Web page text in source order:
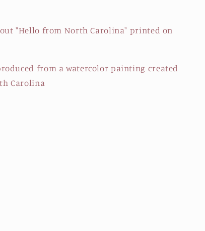
"Hello from North Carolina" printed on
from a watercolor painting created
Carolina